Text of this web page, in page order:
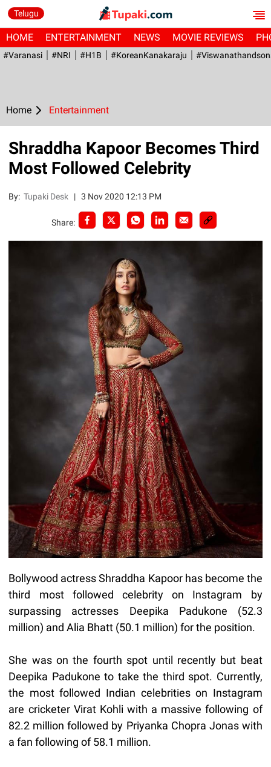
Telugu
HOME ENTERTAINMENT NEWS MOVIE REVIEWS
#Varanasi #NRI #H1B #KoreanKanakaraju
Home Entertainment
Shraddha Kapoor Becomes Third
Most Followed Celebrity
By:Tupaki Desk |3 Nov 2020 12:13 PM
Share:
Bollywood actress Shraddha Kapoor has become the
third most followed celebrity on Instagram by
surpassing actresses Deepika Padukone (52.3
million) and Alia Bhatt (50.1 million) for the position.
She was on the fourth spot until recently but beat
Deepika Padukone to take the third spot. Currently,
the most followed Indian celebrities on Instagram
are cricketer Virat Kohli with a massive following of
82.2 million followed by Priyanka Chopra Jonas with
a fan following of 58.1 million.